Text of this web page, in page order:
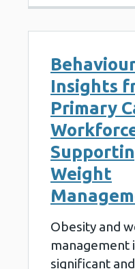
Insights
Primary
Weight
Obesity and
management
significant